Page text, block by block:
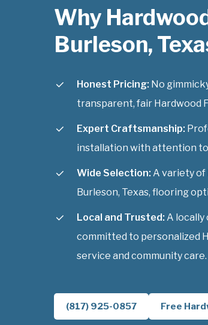
Why
Burleson,
Honest Pricing: No
transparent, fair Hardwood
Expert Craftsmanship:
installation with attention to
Wide Selection: A variety of
Burleson, Texas, flooring
Local and Trusted: A locally
committed to personalized
service and community care.
(817) 925-0857 Free